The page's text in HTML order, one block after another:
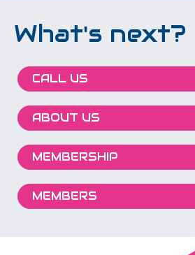
What's next?
CALL US
ABOUT US
MEMBERSHIP
MEMBERS